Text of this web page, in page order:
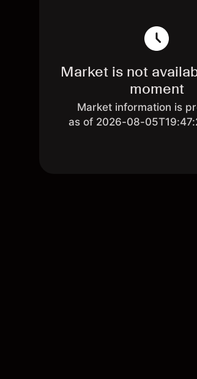
Market is not
moment
Market information is
as of 2026-08-